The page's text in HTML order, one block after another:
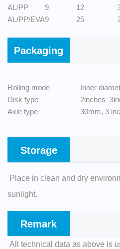
AL/PP
9 12
AL/PP/EVA9 25
Packaging
Rolling mode
Inner
Disk type
2inches
Axle type
30mm, 3
Storage
Place in clean and dry
sunlight.
Remark
All technical data as above is